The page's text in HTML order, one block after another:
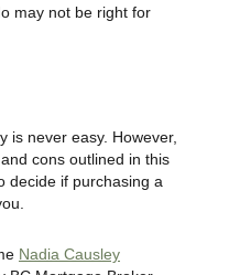
may not be right for
cons outlined in this
decide if purchasing a
Nadia Causley